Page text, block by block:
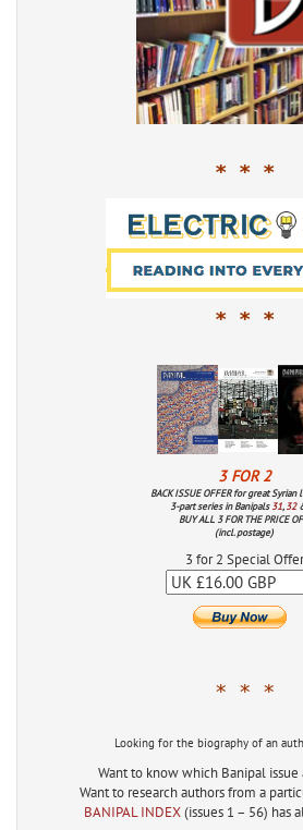
* * *
* * *
3 FOR 2
BACK ISSUE OFFER for great
3-part series in Banipals 31, 32
BUY ALL 3 FOR THE PRICE
(incl. postage)
3 for 2 Special Offer
* * *
Looking for the biography of an
Want to know which Banipal issue
Want to research authors from a
BANIPAL INDEX(issues 1 – 56) has